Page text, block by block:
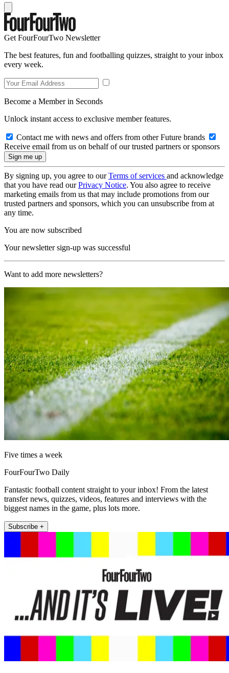
Get FourFourTwo Newsletter
The best features, fun and footballing quizzes, straight to your inbox
every week.
Become a Member in Seconds
Unlock instant access to exclusive member features.
Contact me with news and offers from other Future brands
Receive email from us on behalf of our trusted partners or sponsors
By signing up, you agree to ourTerms of services and acknowledge
that you have read ourPrivacy Notice. You also agree to receive
marketing emails from us that may include promotions from our
trusted partners and sponsors, which you can unsubscribe from at
any time.
You are now subscribed
Your newsletter sign-up was successful
Want to add more newsletters?
Five times a week
FourFourTwo Daily
Fantastic football content straight to your inbox! From the latest
transfer news, quizzes, videos, features and interviews with the
biggest names in the game, plus lots more.
Subscribe +